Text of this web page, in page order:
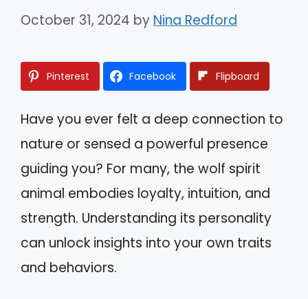
October 31, 2024 by Nina Redford
Pinterest Facebook Flipboard
Have you ever felt a deep connection to
nature or sensed a powerful presence
guiding you? For many, the wolf spirit
animal embodies loyalty, intuition, and
strength. Understanding its personality
can unlock insights into your own traits
and behaviors.